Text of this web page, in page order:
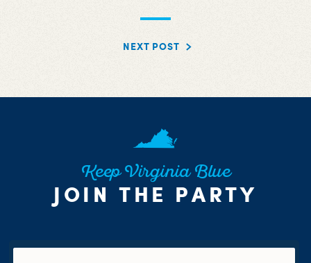
NEXT POST
Keep Virginia Blue
JOIN THE PARTY